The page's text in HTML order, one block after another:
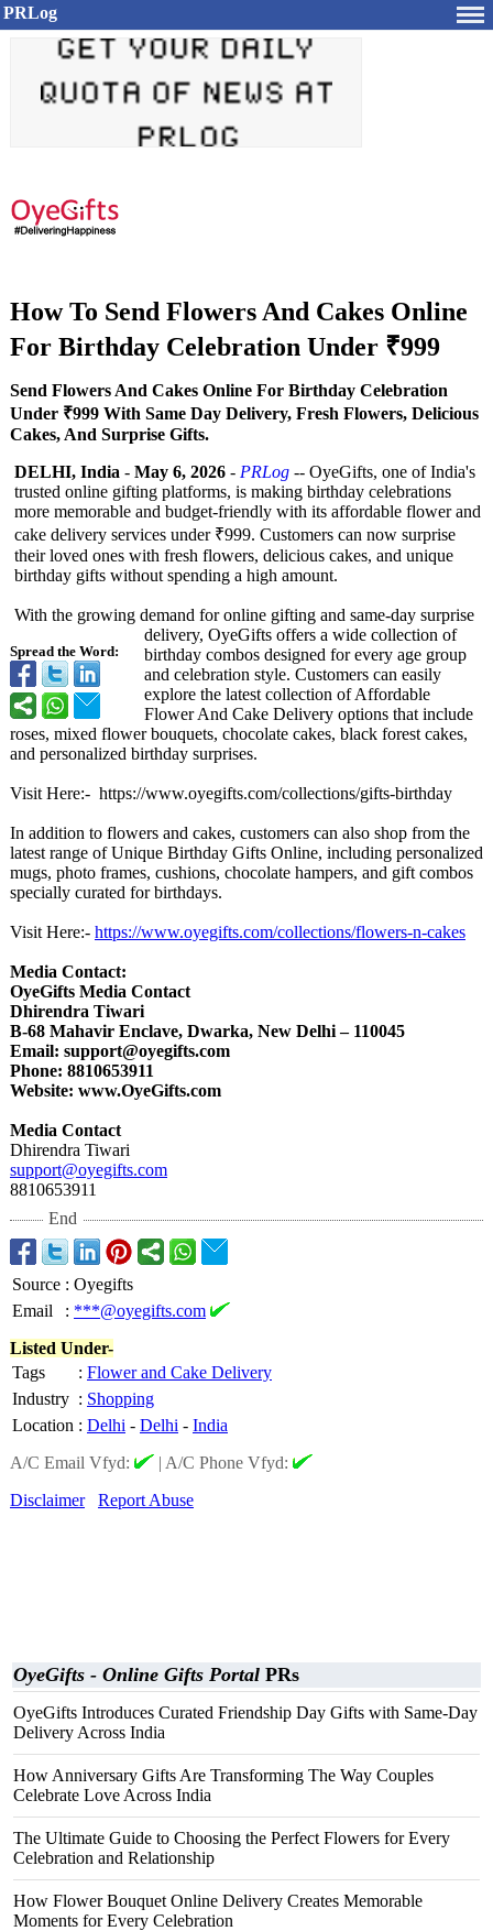
PRLog
How To Send Flowers And Cakes Online
For Birthday Celebration Under ₹999
Send Flowers And Cakes Online For Birthday Celebration
Under ₹999 With Same Day Delivery, Fresh Flowers, Delicious
Cakes, And Surprise Gifts.
Spread the Word:
DELHI, India - May 6, 2026 - PRLog -- OyeGifts, one of India's
trusted online gifting platforms, is making birthday celebrations
more memorable and budget-friendly with its affordable flower and
cake delivery services under ₹999. Customers can now surprise
their loved ones with fresh flowers, delicious cakes, and unique
birthday gifts without spending a high amount.
With the growing demand for online gifting and same-day surprise
delivery, OyeGifts offers a wide collection of
birthday combos designed for every age group
and celebration style. Customers can easily
explore the latest collection of Affordable
Flower And Cake Delivery options that include
roses, mixed flower bouquets, chocolate cakes, black forest cakes,
and personalized birthday surprises.
Visit Here:- https://www.oyegifts.com/collections/gifts-birthday
In addition to flowers and cakes, customers can also shop from the
latest range of Unique Birthday Gifts Online, including personalized
mugs, photo frames, cushions, chocolate hampers, and gift combos
specially curated for birthdays.
Visit Here:- https://www.oyegifts.com/collections/flowers-n-cakes
Media Contact:
OyeGifts Media Contact
Dhirendra Tiwari
B-68 Mahavir Enclave, Dwarka, New Delhi – 110045
Email: support@oyegifts.com
Phone: 8810653911
Website: www.OyeGifts.com
Media Contact
Dhirendra Tiwari
support@oyegifts.com
8810653911
End
Source : Oyegifts
Email
: ***@oyegifts.com
Listed Under-
Tags
: Flower and Cake Delivery
Industry : Shopping
Location : Delhi - Delhi - India
A/C Email Vfyd:
| A/C Phone Vfyd:
Disclaimer
Report Abuse
OyeGifts - Online Gifts Portal PRs
OyeGifts Introduces Curated Friendship Day Gifts with Same-Day
Delivery Across India
How Anniversary Gifts Are Transforming The Way Couples
Celebrate Love Across India
The Ultimate Guide to Choosing the Perfect Flowers for Every
Celebration and Relationship
How Flower Bouquet Online Delivery Creates Memorable
Moments for Every Celebration